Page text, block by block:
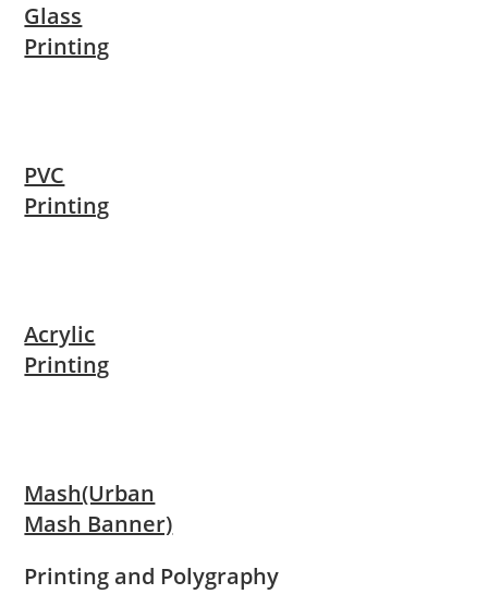
Glass
Printing
PVC
Printing
Acrylic
Printing
Mash(Urban
Mash Banner)
Printing and Polygraphy